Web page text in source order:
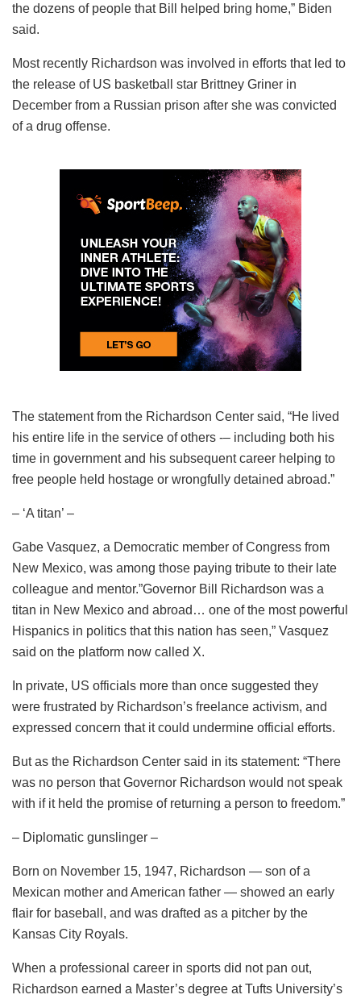
the dozens of people that Bill helped bring home,” Biden
said.
Most recently Richardson was involved in efforts that led to
the release of US basketball star Brittney Griner in
December from a Russian prison after she was convicted
of a drug offense.
The statement from the Richardson Center said, “He lived
his entire life in the service of others -– including both his
time in government and his subsequent career helping to
free people held hostage or wrongfully detained abroad.”
– ‘A titan’ –
Gabe Vasquez, a Democratic member of Congress from
New Mexico, was among those paying tribute to their late
colleague and mentor.”Governor Bill Richardson was a
titan in New Mexico and abroad… one of the most powerful
Hispanics in politics that this nation has seen,” Vasquez
said on the platform now called X.
In private, US officials more than once suggested they
were frustrated by Richardson’s freelance activism, and
expressed concern that it could undermine official efforts.
But as the Richardson Center said in its statement: “There
was no person that Governor Richardson would not speak
with if it held the promise of returning a person to freedom.”
– Diplomatic gunslinger –
Born on November 15, 1947, Richardson — son of a
Mexican mother and American father — showed an early
flair for baseball, and was drafted as a pitcher by the
Kansas City Royals.
When a professional career in sports did not pan out,
Richardson earned a Master’s degree at Tufts University’s